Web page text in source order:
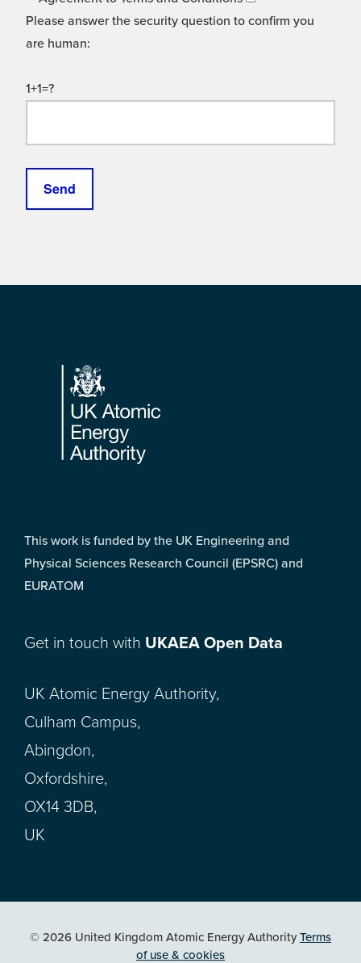
Please answer the security question to confirm you
are human:
1+1=?
Footer
This work is funded by the UK Engineering and
Physical Sciences Research Council (EPSRC) and
EURATOM
Get in touch with UKAEA Open Data
UK Atomic Energy Authority,
Culham Campus,
Abingdon,
Oxfordshire,
OX14 3DB,
UK
© 2026 United Kingdom Atomic Energy AuthorityTerms
of use & cookies